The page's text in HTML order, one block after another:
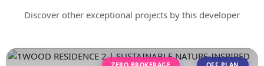
Discover other exceptional projects by this developer